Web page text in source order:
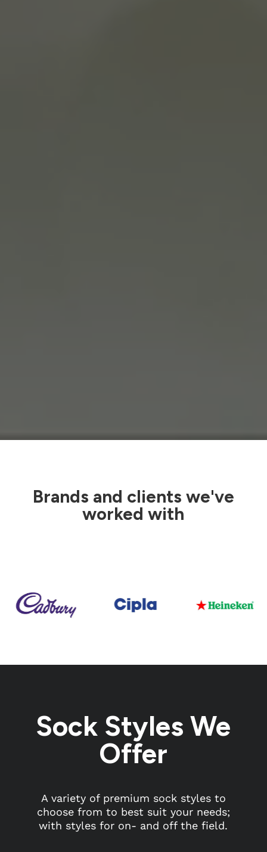
Brands and clients we've
worked with
Sock Styles We
Offer
A variety of premium sock styles to
choose from to best suit your needs;
with styles for on- and off the field.